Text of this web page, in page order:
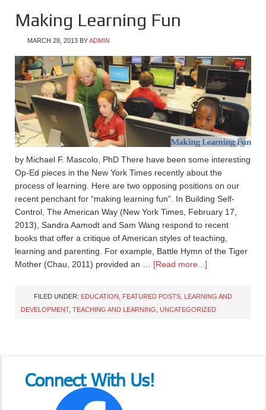
Making Learning Fun
MARCH 28, 2013 BYADMIN
by Michael F. Mascolo, PhD There have been some interesting
Op-Ed pieces in the New York Times recently about the
process of learning. Here are two opposing positions on our
recent penchant for “making learning fun”. In Building Self-
Control, The American Way (New York Times, February 17,
2013), Sandra Aamodt and Sam Wang respond to recent
books that offer a critique of American styles of teaching,
learning and parenting. For example, Battle Hymn of the Tiger
Mother (Chau, 2011) provided an … [Read more...]
FILED UNDER: EDUCATION FEATURED POSTS LEARNING AND
DEVELOPMENT, TEACHING AND LEARNING UNCATEGORIZED